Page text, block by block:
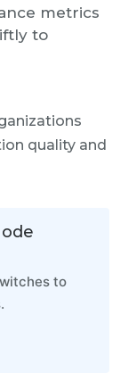
metrics
to
quality and
to